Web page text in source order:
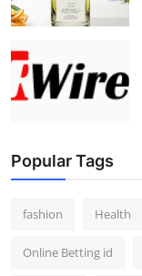
Popular Tags
fashion Health
Online Betting id